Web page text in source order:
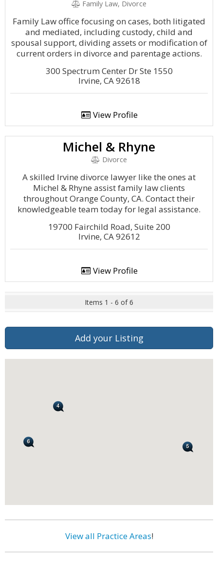
Family Law, Divorce
Family Law office focusing on cases, both litigated
and mediated, including custody, child and
spousal support, dividing assets or modification of
current orders in divorce and parentage actions.
300 Spectrum Center Dr Ste 1550
Irvine, CA 92618
View Profile
Michel & Rhyne
Divorce
A skilled Irvine divorce lawyer like the ones at
Michel & Rhyne assist family law clients
throughout Orange County, CA. Contact their
knowledgeable team today for legal assistance.
19700 Fairchild Road, Suite 200
Irvine, CA 92612
View Profile
Items 1 - 6 of 6
Add your Listing
View all Practice Areas!